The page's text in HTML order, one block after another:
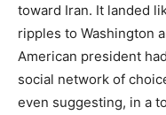
toward Iran. It landed
ripples to Washington
American president
social network of
even suggesting, in a